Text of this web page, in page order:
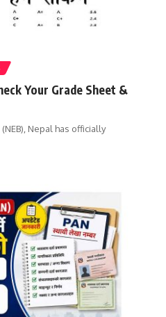
Your Grade Sheet &
Nepal has officially